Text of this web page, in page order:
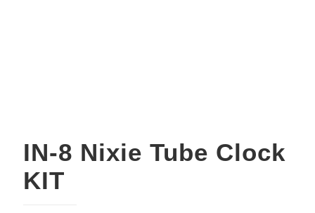
IN-8 Nixie Tube Clock
KIT